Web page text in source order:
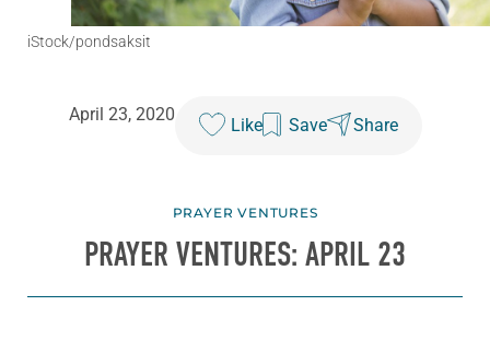
iStock/pondsaksit
April 23, 2020
Like Save Share
PRAYER VENTURES
PRAYER VENTURES: APRIL 23